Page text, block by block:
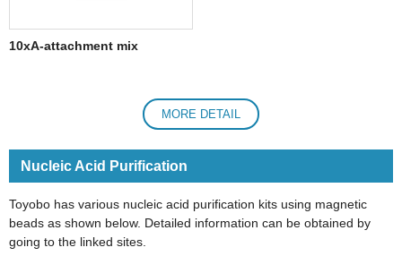
10xA-attachment mix
MORE DETAIL
Nucleic Acid Purification
Toyobo has various nucleic acid purification kits using magnetic
beads as shown below. Detailed information can be obtained by
going to the linked sites.